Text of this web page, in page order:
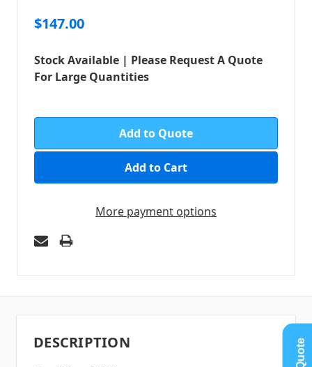
$147.00
Stock Available | Please Request A Quote
For Large Quantities
Add to Quote
More payment options
DESCRIPTION